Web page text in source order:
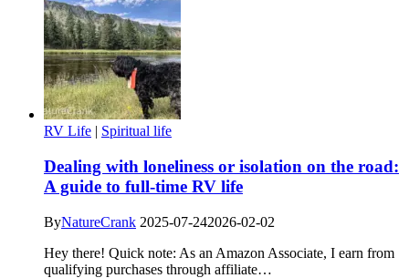
RV Life | Spiritual life
Dealing with loneliness or isolation on the road:
A guide to full-time RV life
ByNatureCrank 2025-07-242026-02-02
Hey there! Quick note: As an Amazon Associate, I earn from
qualifying purchases through affiliate…